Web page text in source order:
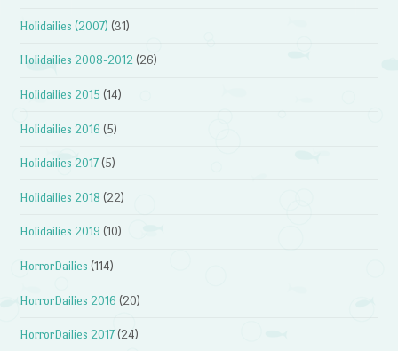
Holidailies (2007) (31)
Holidailies 2008-2012 (26)
Holidailies 2015 (14)
Holidailies 2016 (5)
Holidailies 2017 (5)
Holidailies 2018 (22)
Holidailies 2019 (10)
HorrorDailies (114)
HorrorDailies 2016 (20)
HorrorDailies 2017 (24)